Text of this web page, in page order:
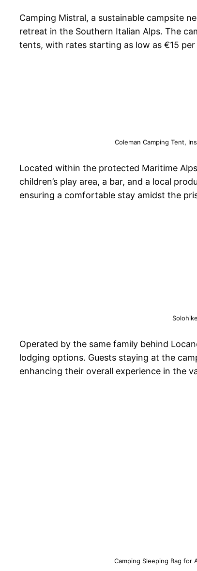
Camping Mistral, a sustainable campsite
retreat in the Southern Italian Alps. The
tents, with rates starting as low as €15 per
Coleman Camping Tent,
Located within the protected Maritime
children’s play area, a bar, and a local
ensuring a comfortable stay amidst the
Operated by the same family behind
lodging options. Guests staying at the
enhancing their overall experience in the
Camping Sleeping Bag for